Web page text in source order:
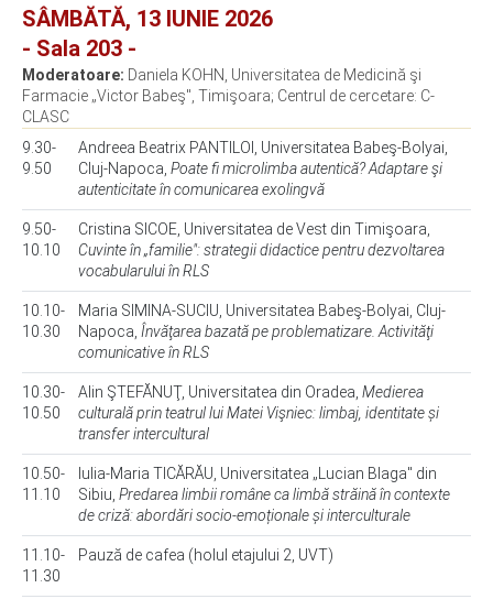
SÂMBĂTĂ, 13 IUNIE 2026
- Sala 203 -
Moderatoare: Daniela KOHN, Universitatea de Medicină şi
Farmacie „Victor Babeş", Timişoara; Centrul de cercetare: C-
CLASC
9.30-
9.50
Andreea Beatrix PANTILOI, Universitatea Babeş-Bolyai,
Cluj-Napoca, Poate fi microlimba autentică? Adaptare şi
autenticitate în comunicarea exolingvă
9.50-
10.10
Cristina SICOE, Universitatea de Vest din Timişoara,
Cuvinte în „familie": strategii didactice pentru dezvoltarea
vocabularului în RLS
10.10-
10.30
Maria SIMINA-SUCIU, Universitatea Babeş-Bolyai, Cluj-
Napoca, Învăţarea bazată pe problematizare. Activităţi
comunicative în RLS
10.30-
10.50
Alin ŞTEFĂNUŢ, Universitatea din Oradea, Medierea
culturală prin teatrul lui Matei Vişniec: limbaj, identitate și
transfer intercultural
10.50-
11.10
Iulia-Maria TICĂRĂU, Universitatea „Lucian Blaga" din
Sibiu, Predarea limbii române ca limbă străină în contexte
de criză: abordări socio-emoționale și interculturale
11.10-
11.30
Pauză de cafea (holul etajului 2, UVT)